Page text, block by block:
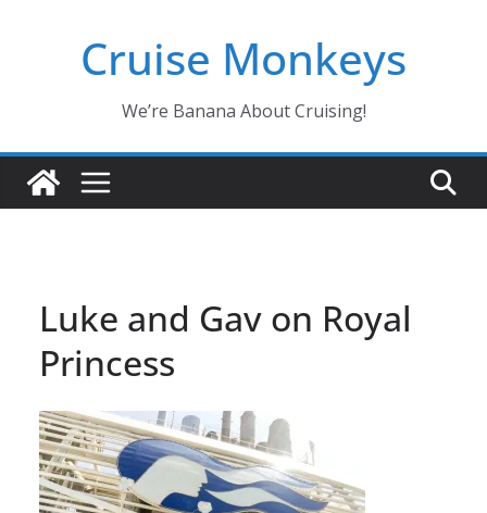
Cruise Monkeys
We’re Banana About Cruising!
Luke and Gav on Royal
Princess